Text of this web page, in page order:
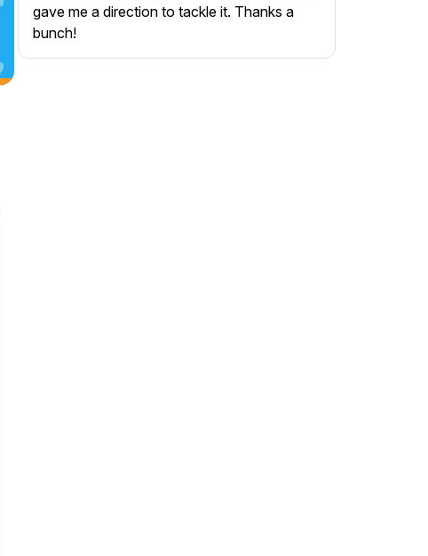
gave me a direction to tackle it. Thanks a
bunch!